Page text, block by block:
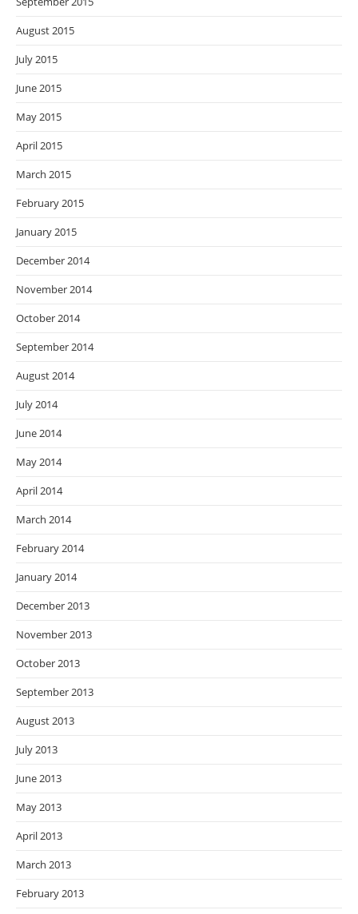
August 2015
July 2015
June 2015
May 2015
April 2015
March 2015
February 2015
January 2015
December 2014
November 2014
October 2014
September 2014
August 2014
July 2014
June 2014
May 2014
April 2014
March 2014
February 2014
January 2014
December 2013
November 2013
October 2013
September 2013
August 2013
July 2013
June 2013
May 2013
April 2013
March 2013
February 2013